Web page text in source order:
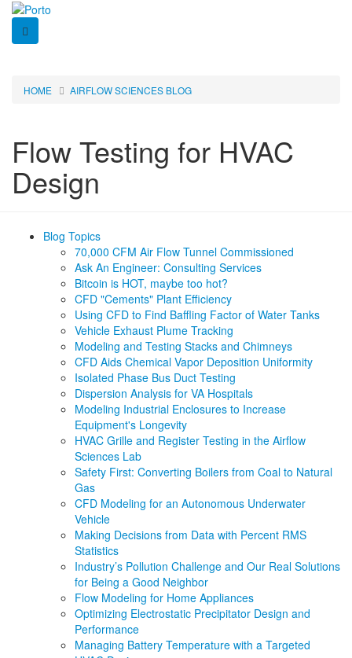
Skip
main
HOME AIRFLOW SCIENCES BLOG
Flow Testing for HVAC
Design
Navigation
Blog Topics
70,000 CFM Air Flow Tunnel Commissioned
Ask An Engineer: Consulting Services
Bitcoin is HOT, maybe too hot?
CFD "Cements" Plant Efficiency
Using CFD to Find Baffling Factor of Water Tanks
Vehicle Exhaust Plume Tracking
Modeling and Testing Stacks and Chimneys
CFD Aids Chemical Vapor Deposition Uniformity
Isolated Phase Bus Duct Testing
Dispersion Analysis for VA Hospitals
Modeling Industrial Enclosures to Increase
Equipment's Longevity
HVAC Grille and Register Testing in the Airflow
Sciences Lab
Safety First: Converting Boilers from Coal to Natural
Gas
CFD Modeling for an Autonomous Underwater
Vehicle
Making Decisions from Data with Percent RMS
Statistics
Industry’s Pollution Challenge and Our Real Solutions
for Being a Good Neighbor
Flow Modeling for Home Appliances
Optimizing Electrostatic Precipitator Design and
Performance
Managing Battery Temperature with a Targeted